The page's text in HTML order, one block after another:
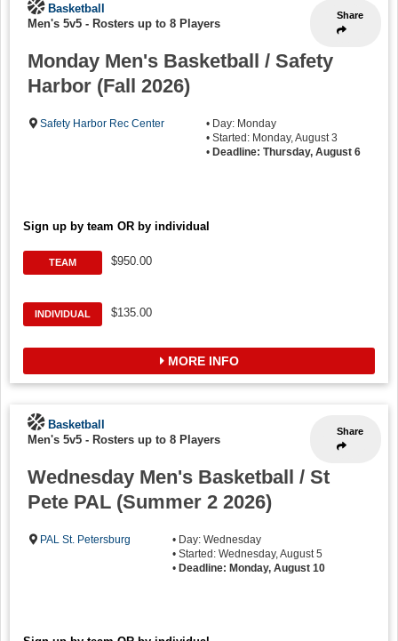
Share
Basketball
Men's 5v5 - Rosters up to 8 Players
Monday Men's Basketball / Safety
Harbor (Fall 2026)
Safety Harbor Rec Center
• Day: Monday
• Started: Monday, August 3
• Deadline: Thursday, August 6
Sign up by team OR by individual
TEAM $950.00
INDIVIDUAL $135.00
MORE INFO
Share
Basketball
Men's 5v5 - Rosters up to 8 Players
Wednesday Men's Basketball / St
Pete PAL (Summer 2 2026)
PAL St. Petersburg
• Day: Wednesday
• Started: Wednesday, August 5
• Deadline: Monday, August 10